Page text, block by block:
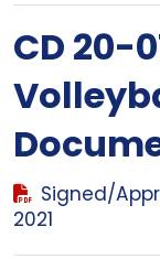
CD 20-
Signed/
2021